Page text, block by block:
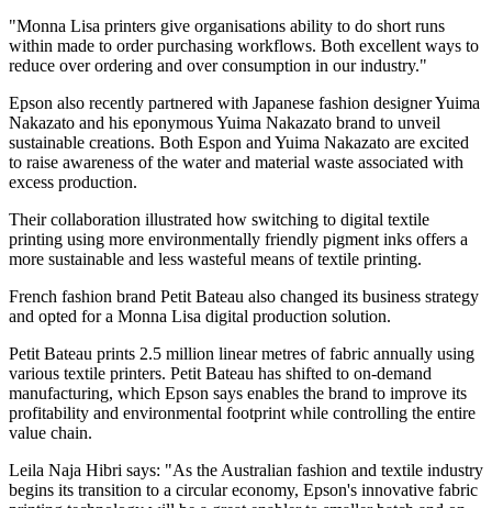
"Monna Lisa printers give organisations ability to do short runs
within made to order purchasing workflows. Both excellent ways to
reduce over ordering and over consumption in our industry."
Epson also recently partnered with Japanese fashion designer Yuima
Nakazato and his eponymous Yuima Nakazato brand to unveil
sustainable creations. Both Espon and Yuima Nakazato are excited
to raise awareness of the water and material waste associated with
excess production.
Their collaboration illustrated how switching to digital textile
printing using more environmentally friendly pigment inks offers a
more sustainable and less wasteful means of textile printing.
French fashion brand Petit Bateau also changed its business strategy
and opted for a Monna Lisa digital production solution.
Petit Bateau prints 2.5 million linear metres of fabric annually using
various textile printers. Petit Bateau has shifted to on-demand
manufacturing, which Epson says enables the brand to improve its
profitability and environmental footprint while controlling the entire
value chain.
Leila Naja Hibri says: "As the Australian fashion and textile industry
begins its transition to a circular economy, Epson's innovative fabric